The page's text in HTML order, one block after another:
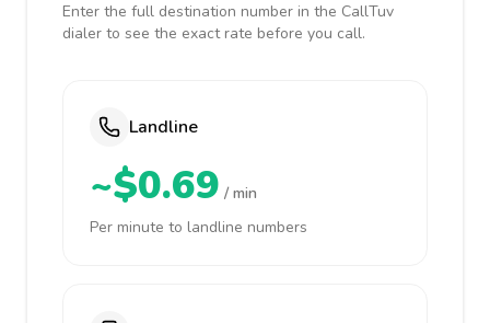
Enter the full destination number in the CallTuv
dialer to see the exact rate before you call.
Landline
~$0.69 / min
Per minute to landline numbers